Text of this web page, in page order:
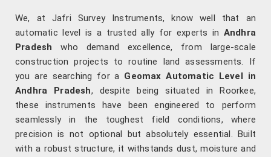
We, at Jafri Survey Instruments, know well that an
automatic level is a trusted ally for experts in Andhra
Pradesh who demand excellence, from large-scale
construction projects to routine land assessments. If
you are searching for a Geomax Automatic Level in
Andhra Pradesh, despite being situated in Roorkee,
these instruments have been engineered to perform
seamlessly in the toughest field conditions, where
precision is not optional but absolutely essential. Built
with a robust structure, it withstands dust, moisture and